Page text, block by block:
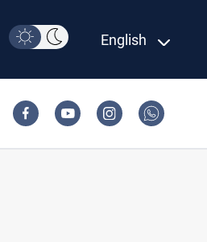
English